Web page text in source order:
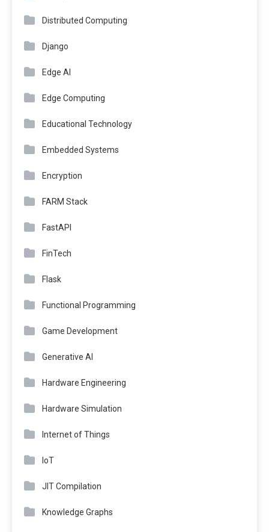
Distributed Computing
Django
Edge AI
Edge Computing
Educational Technology
Embedded Systems
Encryption
FARM Stack
FastAPI
FinTech
Flask
Functional Programming
Game Development
Generative AI
Hardware Engineering
Hardware Simulation
Internet of Things
IoT
JIT Compilation
Knowledge Graphs